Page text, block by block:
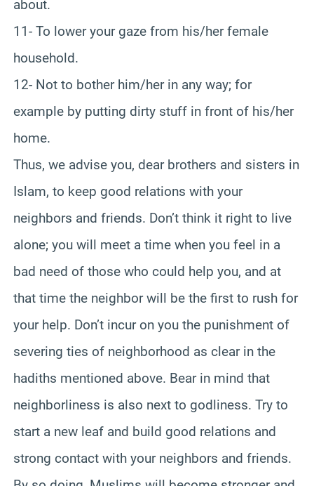
about.
11- To lower your gaze from his/her female
household.
12- Not to bother him/her in any way; for
example by putting dirty stuff in front of his/her
home.
Thus, we advise you, dear brothers and sisters in
Islam, to keep good relations with your
neighbors and friends. Don’t think it right to live
alone; you will meet a time when you feel in a
bad need of those who could help you, and at
that time the neighbor will be the first to rush for
your help. Don’t incur on you the punishment of
severing ties of neighborhood as clear in the
hadiths mentioned above. Bear in mind that
neighborliness is also next to godliness. Try to
start a new leaf and build good relations and
strong contact with your neighbors and friends.